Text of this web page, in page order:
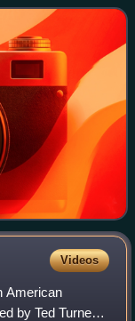
Videos
American
by Ted Turner